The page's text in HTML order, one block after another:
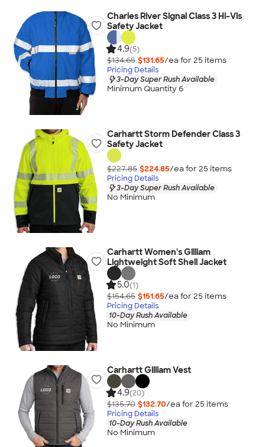
Charles River Signal Class 3 Hi-Vis
Safety Jacket
4.9(5)
$134.65 $131.65/ea for 25 items
Pricing Details
3-Day Super Rush Available
Minimum Quantity 6
Carhartt Storm Defender Class 3
Safety Jacket
$227.85 $224.85/ea for 25 items
Pricing Details
3-Day Super Rush Available
No Minimum
Carhartt Women's Gilliam
Lightweight Soft Shell Jacket
5.0(1)
$154.65 $151.65/ea for 25 items
Pricing Details
10-Day Rush Available
No Minimum
Carhartt Gilliam Vest
4.9(20)
$135.70 $132.70/ea for 25 items
Pricing Details
10-Day Rush Available
No Minimum